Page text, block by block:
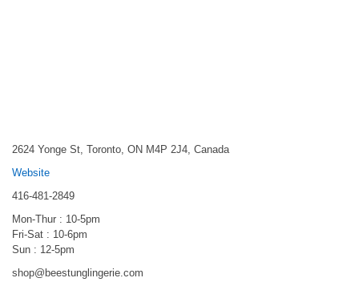
2624 Yonge St, Toronto, ON M4P 2J4, Canada
Website
416-481-2849
Mon-Thur : 10-5pm
Fri-Sat : 10-6pm
Sun : 12-5pm
shop@beestunglingerie.com